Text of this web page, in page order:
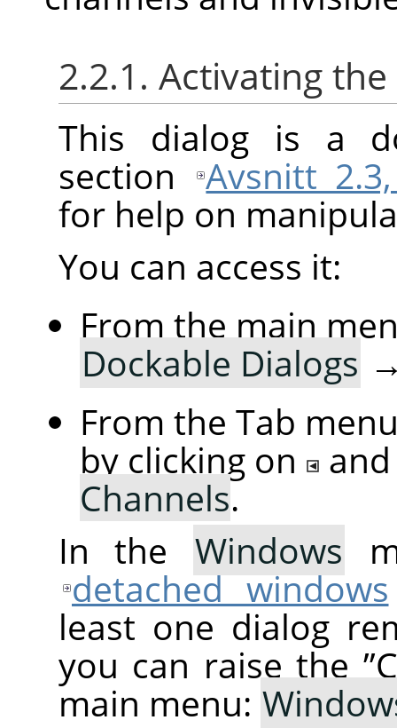
2.2.1. Activating
This dialog is a
section
Avsnitt
for help on
You can access it:
From the main
Dockable Dialogs
From the Tab
by clicking on
Channels.
In the Windows
detached windows
least one dialog
you can raise the”
main menu: